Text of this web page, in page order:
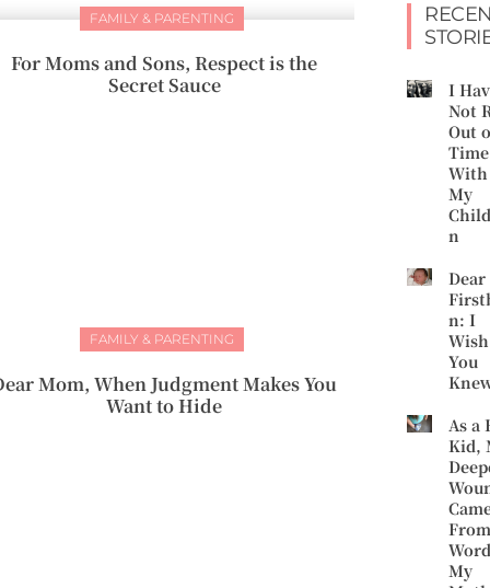
FAMILY & PARENTING
For Moms and Sons, Respect is the
Secret Sauce
FAMILY & PARENTING
Mom, When Judgment Makes You
Want to Hide
I
Not
Out
Time
With
My
n
Dear
n: I
Wish
You
As a
Kid,
From
My